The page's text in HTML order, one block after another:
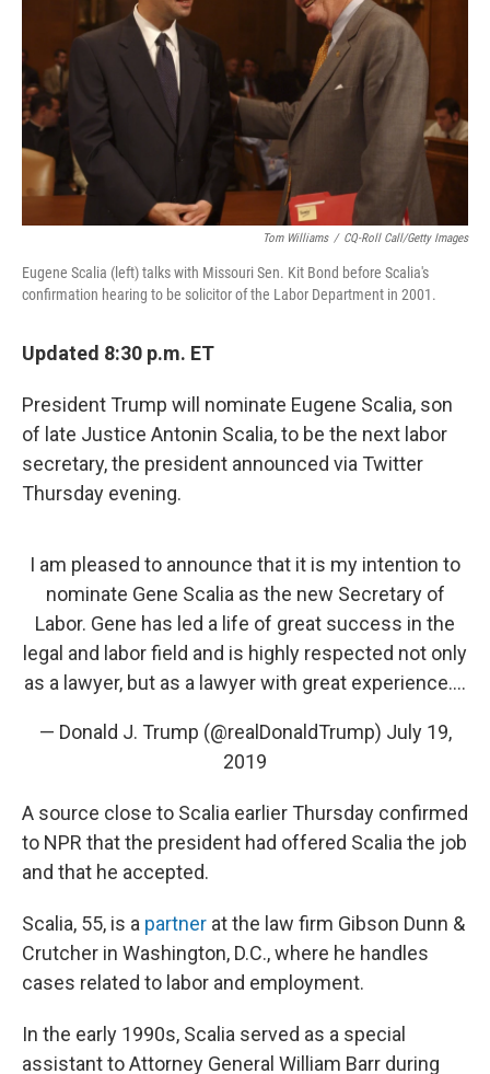
o
r
I
Tom Williams / CQ-Roll Call/Getty Images
Eugene Scalia (left) talks with Missouri Sen. Kit Bond before Scalia's
confirmation hearing to be solicitor of the Labor Department in 2001.
Updated 8:30 p.m. ET
President Trump will nominate Eugene Scalia, son
of late Justice Antonin Scalia, to be the next labor
secretary, the president announced via Twitter
Thursday evening.
I am pleased to announce that it is my intention to
nominate Gene Scalia as the new Secretary of
Labor. Gene has led a life of great success in the
legal and labor field and is highly respected not only
as a lawyer, but as a lawyer with great experience....
— Donald J. Trump (@realDonaldTrump) July 19,
2019
A source close to Scalia earlier Thursday confirmed
to NPR that the president had offered Scalia the job
and that he accepted.
Scalia, 55, is a partner at the law firm Gibson Dunn &
Crutcher in Washington, D.C., where he handles
cases related to labor and employment.
In the early 1990s, Scalia served as a special
assistant to Attorney General William Barr during